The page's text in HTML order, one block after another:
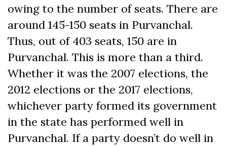
owing to the number of seats. There are
around 145-150 seats in Purvanchal.
Thus, out of 403 seats, 150 are in
Purvanchal. This is more than a third.
Whether it was the 2007 elections, the
2012 elections or the 2017 elections,
whichever party formed its government
in the state has performed well in
Purvanchal. If a party doesn’t do well in